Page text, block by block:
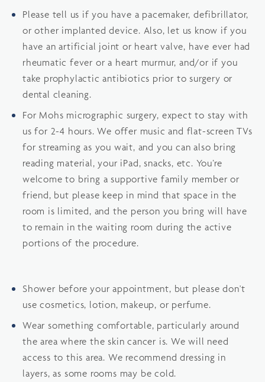
Please tell us if you have a pacemaker, defibrillator,
or other implanted device. Also, let us know if you
have an artificial joint or heart valve, have ever had
rheumatic fever or a heart murmur, and/or if you
take prophylactic antibiotics prior to surgery or
dental cleaning.
For Mohs micrographic surgery, expect to stay with
us for 2-4 hours. We offer music and flat-screen TVs
for streaming as you wait, and you can also bring
reading material, your iPad, snacks, etc. You’re
welcome to bring a supportive family member or
friend, but please keep in mind that space in the
room is limited, and the person you bring will have
to remain in the waiting room during the active
portions of the procedure.
Shower before your appointment, but please don't
use cosmetics, lotion, makeup, or perfume.
Wear something comfortable, particularly around
the area where the skin cancer is. We will need
access to this area. We recommend dressing in
layers, as some rooms may be cold.